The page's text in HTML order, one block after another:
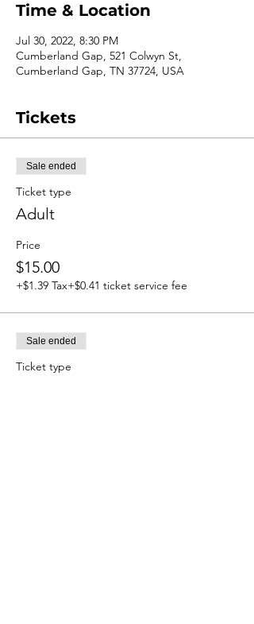
Time & Location
Jul 30, 2022, 8:30 PM
Cumberland Gap, 521 Colwyn St,
Cumberland Gap, TN 37724, USA
Tickets
Sale ended
Ticket type
Adult
Price
$15.00
+$1.39 Tax+$0.41 ticket service fee
Sale ended
Ticket type